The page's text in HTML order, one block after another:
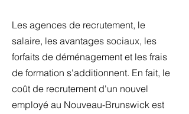
Les agences de recrutement, le
salaire, les avantages sociaux, les
forfaits de déménagement et les frais
de formation s'additionnent. En fait, le
coût de recrutement d'un nouvel
employé au Nouveau-Brunswick est